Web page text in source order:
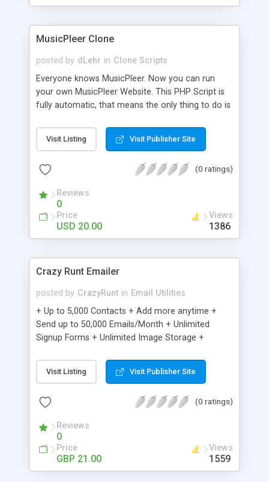
clients their carriers like by UShip or Shiply
MusicPleer Clone
posted by dLehr in Clone Scripts
Everyone knows MusicPleer. Now you can run
your own MusicPleer Website. This PHP Script is
fully automatic, that means the only thing to do is
file, change the logo and insert your advertise
codes in the designated files. The MusicPleer
music, let you listen the song´s and generates a
Domainname you can be better as original.
Visit Listing Visit Publisher Site
(0 ratings)
Reviews
0
Price
USD 20.00
Views
1386
Crazy Runt Emailer
posted by CrazyRunt in Email Utilities
+ Up to 5,000 Contacts + Add more anytime +
Send up to 50,000 Emails/Month + Unlimited
Signup Forms + Unlimited Image Storage +
Etsy & More + Automated Welcome Email +
Converts Blog Posts to Email + Unsubscribe
Emails + Automated Email Campaigns + Record
Visit Listing Visit Publisher Site
(0 ratings)
Reviews
0
Price
GBP 21.00
Views
1559